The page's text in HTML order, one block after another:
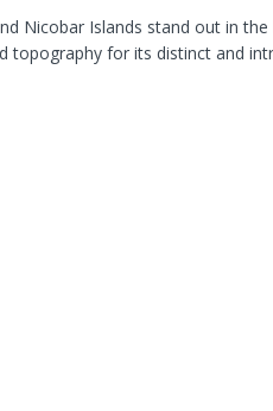
Nicobar Islands stand out in
topography for its distinct and